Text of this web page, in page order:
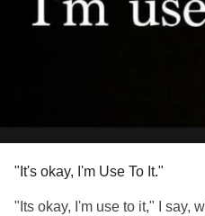
In every way but the ones
"It's okay, I'm Use To It."
"Its okay, I'm use to it," I say,